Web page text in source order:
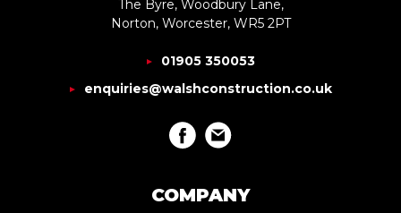
The Byre, Woodbury Lane,
Norton, Worcester, WR5 2PT
01905 350053
enquiries@walshconstruction.co.uk
COMPANY